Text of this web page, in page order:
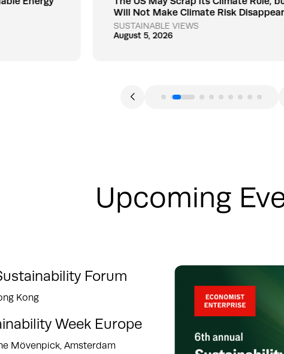
Will Not Make Climate Risk Disappear
SUSTAINABLE VIEWS
August 5, 2026
Upcoming
Forum
Kong
Week Europe
Mövenpick, Amsterdam